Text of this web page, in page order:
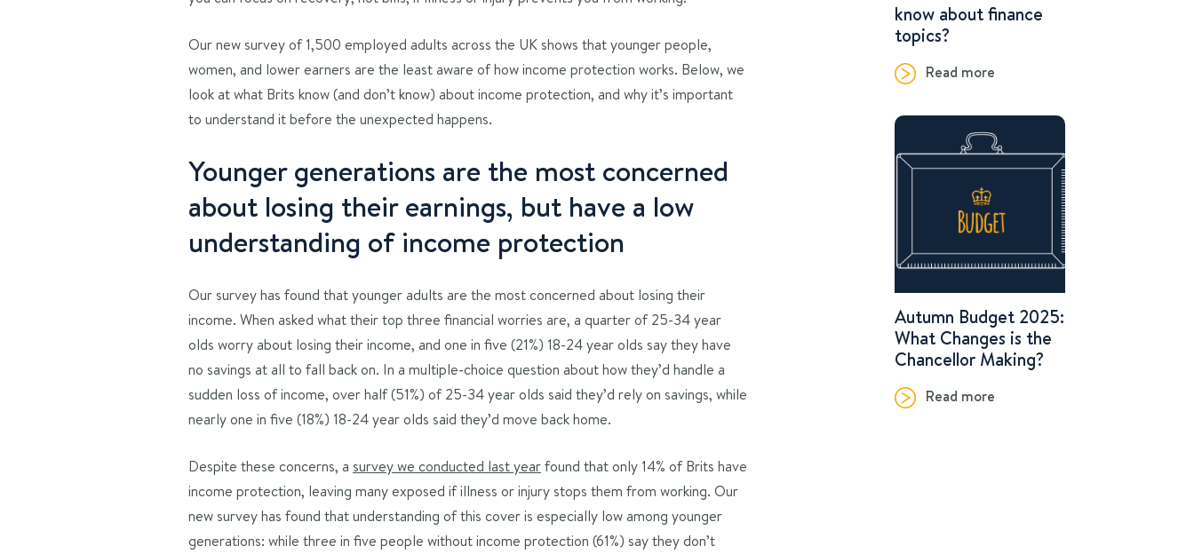
Our new survey of 1,500 employed adults across the UK shows that younger people,
women, and lower earners are the least aware of how income protection works. Below, we
look at what Brits know (and don’t know) about income protection, and why it’s important
to understand it before the unexpected happens.
Younger generations are the most concerned
about losing their earnings, but have a low
understanding of income protection
Our survey has found that younger adults are the most concerned about losing their
income. When asked what their top three financial worries are, a quarter of 25-34 year
olds worry about losing their income, and one in five (21%) 18-24 year olds say they have
no savings at all to fall back on. In a multiple-choice question about how they’d handle a
sudden loss of income, over half (51%) of 25-34 year olds said they’d rely on savings, while
nearly one in five (18%) 18-24 year olds said they’d move back home.
Despite these concerns, a survey we conducted last yearfound that only 14% of Brits have
income protection, leaving many exposed if illness or injury stops them from working. Our
new survey has found that understanding of this cover is especially low among younger
generations: while three in five people without income protection (61%) say they don’t
know about finance
topics?
Read more
Autumn Budget 2025:
What Changes is the
Chancellor Making?
Read more